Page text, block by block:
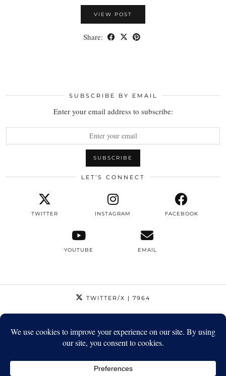
VIEW POST
Share:
SUBSCRIBE BY EMAIL
Enter your email address to subscribe:
LET’S CONNECT
TWITTER INSTAGRAM FACEBOOK
YOUTUBE EMAIL
TWITTER/X | 7964
FACEBOOK